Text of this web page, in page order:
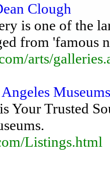
Clough
is one of the
from 'famous
arts/
Your Trusted
Listings.html